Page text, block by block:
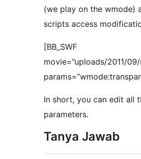
(we play on the wmode)
scripts access
[BB_SWF
movie=”uploads/2011/09/
In short, you can edit all
parameters.
Tanya Jawab